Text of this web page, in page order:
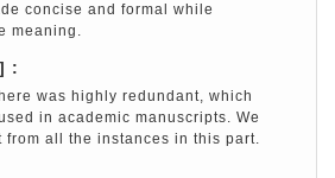
concise and formal while
meaning.
:
was highly redundant, which
in academic manuscripts. We
from all the instances in this part.